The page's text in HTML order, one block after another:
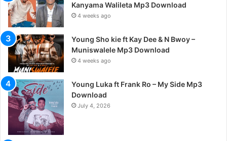
Kanyama Walileta Mp3 Download
4 weeks ago
Young Sho kie ft Kay Dee & N Bwoy –
Muniswalele Mp3 Download
4 weeks ago
Young Luka ft Frank Ro – My Side Mp3
Download
July 4, 2026